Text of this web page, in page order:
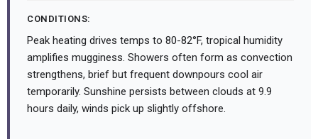
CONDITIONS:
Peak heating drives temps to 80-82°F, tropical humidity
amplifies mugginess. Showers often form as convection
strengthens, brief but frequent downpours cool air
temporarily. Sunshine persists between clouds at 9.9
hours daily, winds pick up slightly offshore.